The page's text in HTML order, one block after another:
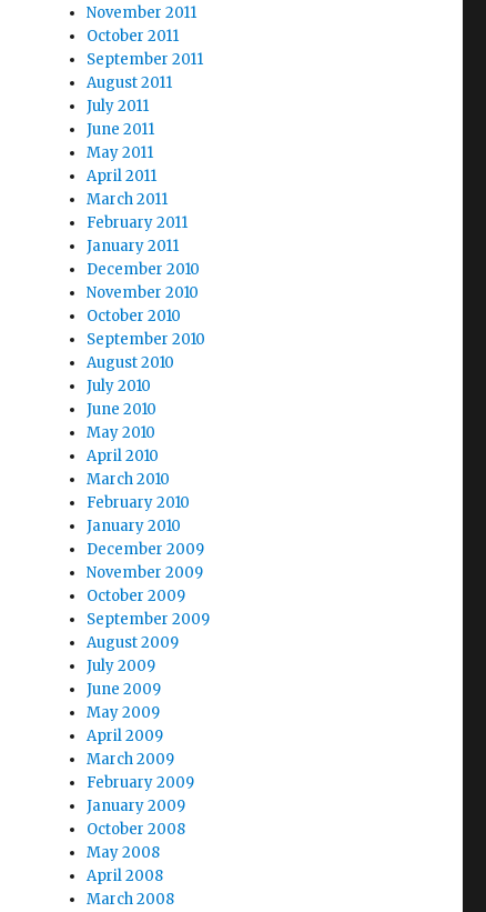
November 2011
October 2011
September 2011
August 2011
July 2011
June 2011
May 2011
April 2011
March 2011
February 2011
January 2011
December 2010
November 2010
October 2010
September 2010
August 2010
July 2010
June 2010
May 2010
April 2010
March 2010
February 2010
January 2010
December 2009
November 2009
October 2009
September 2009
August 2009
July 2009
June 2009
May 2009
April 2009
March 2009
February 2009
January 2009
October 2008
May 2008
April 2008
March 2008